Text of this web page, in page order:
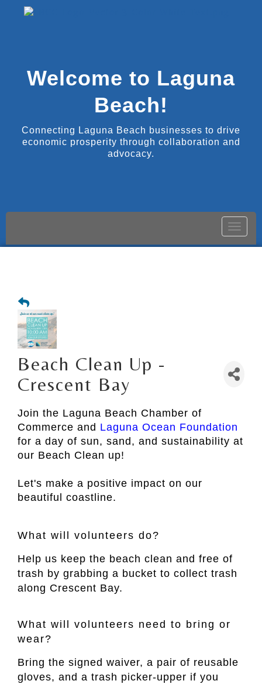
Welcome to Laguna
Beach!
Connecting Laguna Beach businesses to drive
economic prosperity through collaboration and
advocacy.
Toggle
Beach Clean Up -
Crescent Bay
Join the Laguna Beach Chamber of
Commerce and Laguna Ocean Foundation
for a day of sun, sand, and sustainability at
our Beach Clean up!
Let's make a positive impact on our
beautiful coastline.
What will volunteers do?
Help us keep the beach clean and free of
trash by grabbing a bucket to collect trash
along Crescent Bay.
What will volunteers need to bring or
wear?
Bring the signed waiver, a pair of reusable
gloves, and a trash picker-upper if you